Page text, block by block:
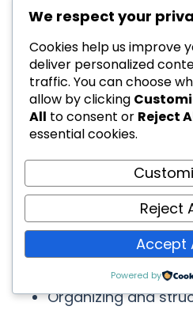
The
Effective AI
Understanding why AI
AI Excels At:
Pattern recognition
Processing large
information quickly
Generating
Organizing and
We respect your
Cookies help us improve
deliver personalized
traffic. You can choose
allow by clicking
All to consent or Reject
essential cookies.
Reject
Accept
Powered by